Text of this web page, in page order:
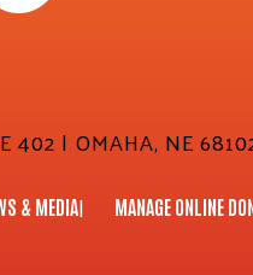
402 | OMAHA, NE
& MEDIA MANAGE ONLINE